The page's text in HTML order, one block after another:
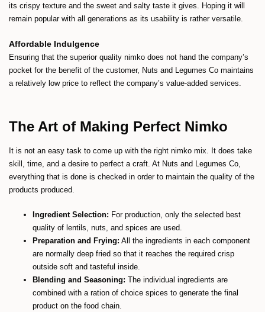
its crispy texture and the sweet and salty taste it gives. Hoping it will
remain popular with all generations as its usability is rather versatile.
Affordable Indulgence
Ensuring that the superior quality nimko does not hand the company’s
pocket for the benefit of the customer, Nuts and Legumes Co maintains
a relatively low price to reflect the company’s value-added services.
The Art of Making Perfect Nimko
It is not an easy task to come up with the right nimko mix. It does take
skill, time, and a desire to perfect a craft. At Nuts and Legumes Co,
everything that is done is checked in order to maintain the quality of the
products produced.
Ingredient Selection: For production, only the selected best
quality of lentils, nuts, and spices are used.
Preparation and Frying: All the ingredients in each component
are normally deep fried so that it reaches the required crisp
outside soft and tasteful inside.
Blending and Seasoning: The individual ingredients are
combined with a ration of choice spices to generate the final
product on the food chain.